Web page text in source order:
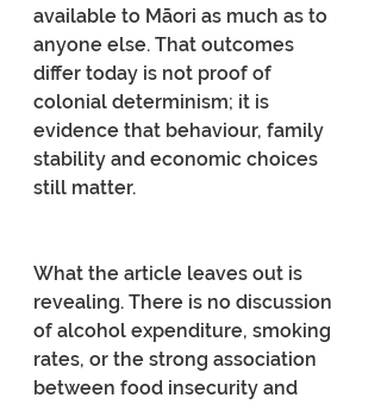
available to Māori as much as to
anyone else. That outcomes
differ today is not proof of
colonial determinism; it is
evidence that behaviour, family
stability and economic choices
still matter.
What the article leaves out is
revealing. There is no discussion
of alcohol expenditure, smoking
rates, or the strong association
between food insecurity and